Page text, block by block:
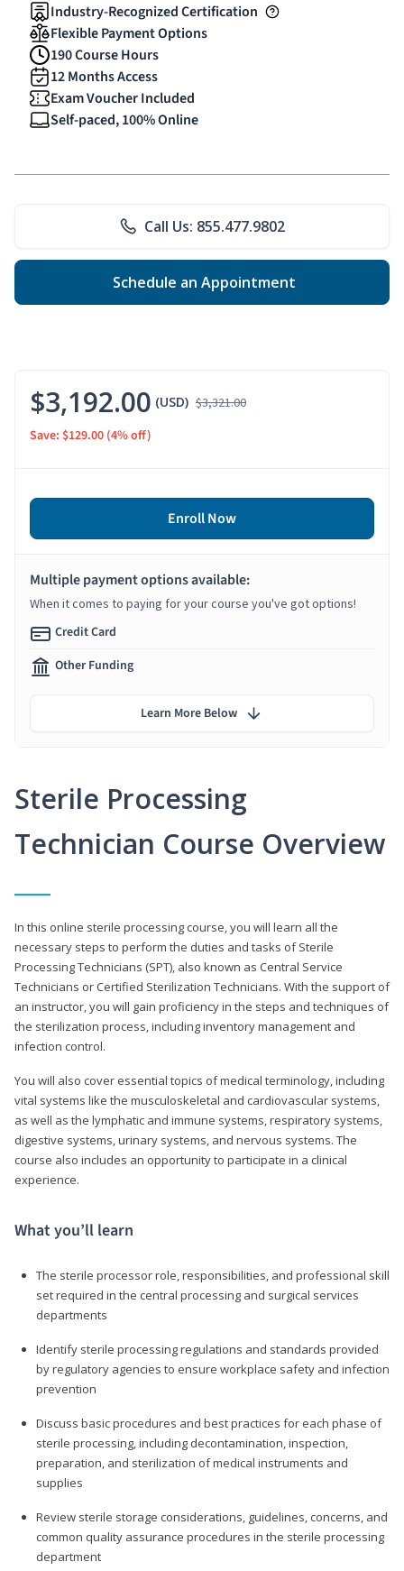
Industry-Recognized Certification
Flexible Payment Options
190 Course Hours
12 Months Access
Exam Voucher Included
Self-paced, 100% Online
Call Us: 855.477.9802
Schedule an Appointment
Sterile Processing
Technician Course Overview
In this online sterile processing course, you will learn all the
necessary steps to perform the duties and tasks of Sterile
Processing Technicians (SPT), also known as Central Service
Technicians or Certified Sterilization Technicians. With the support of
an instructor, you will gain proficiency in the steps and techniques of
the sterilization process, including inventory management and
infection control.
You will also cover essential topics of medical terminology, including
vital systems like the musculoskeletal and cardiovascular systems,
as well as the lymphatic and immune systems, respiratory systems,
digestive systems, urinary systems, and nervous systems. The
course also includes an opportunity to participate in a clinical
experience.
What you’ll learn
The sterile processor role, responsibilities, and professional skill
set required in the central processing and surgical services
departments
Identify sterile processing regulations and standards provided
by regulatory agencies to ensure workplace safety and infection
prevention
Discuss basic procedures and best practices for each phase of
sterile processing, including decontamination, inspection,
preparation, and sterilization of medical instruments and
supplies
Review sterile storage considerations, guidelines, concerns, and
common quality assurance procedures in the sterile processing
department
$3,192.00 (USD) $3,321.00
Save: $129.00 (4% off)
Enroll Now
Multiple payment options available:
When it comes to paying for your course you've got options!
Credit Card
Other Funding
Learn More Below